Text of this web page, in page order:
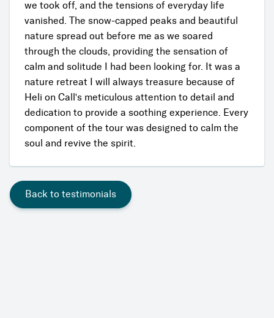
we took off, and the tensions of everyday life
vanished. The snow-capped peaks and beautiful
nature spread out before me as we soared
through the clouds, providing the sensation of
calm and solitude I had been looking for. It was a
nature retreat I will always treasure because of
Heli on Call's meticulous attention to detail and
dedication to provide a soothing experience. Every
component of the tour was designed to calm the
soul and revive the spirit.
Back to testimonials